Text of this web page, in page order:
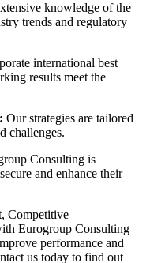
knowledge of the
trends and regulatory
international best
results meet the
Our strategies are tailored
challenges.
Consulting is
and enhance their
Competitive
Eurogroup Consulting
performance and
us today to find out